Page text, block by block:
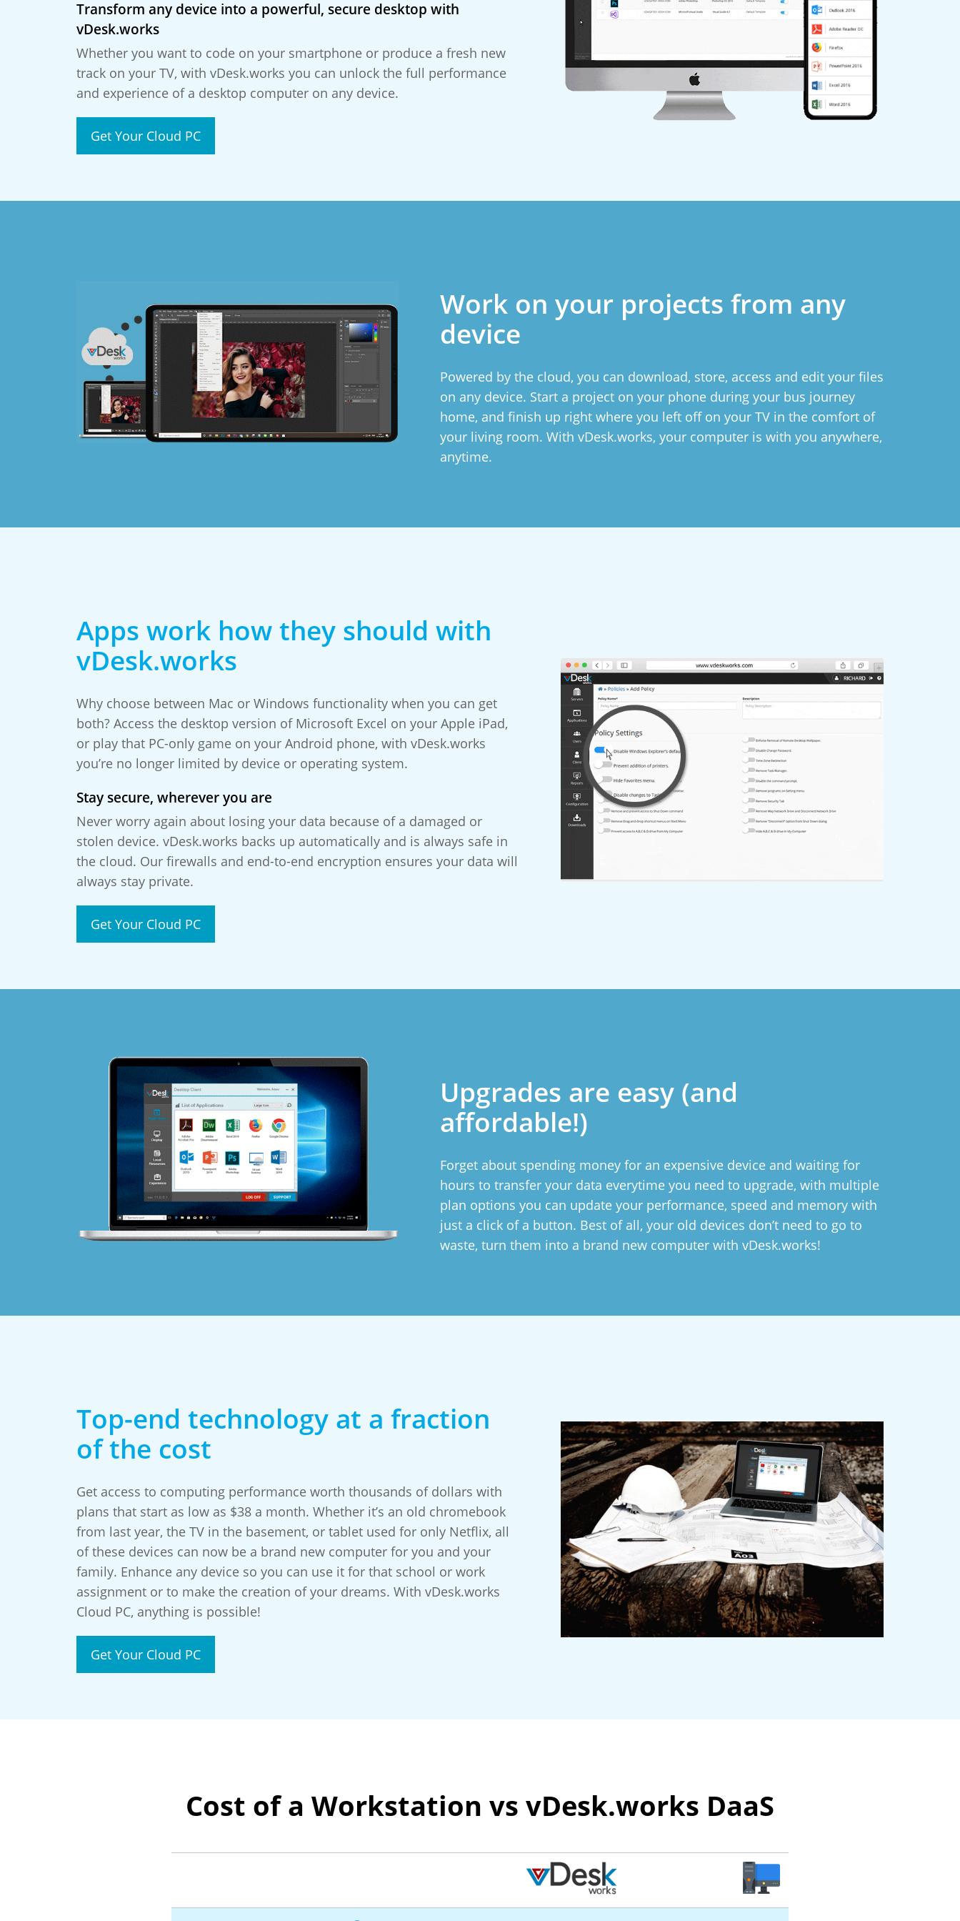
Transform any device into a powerful, secure desktop with
vDesk.works
Whether you want to code on your smartphone or produce a fresh new
track on your TV, with vDesk.works you can unlock the full performance
and experience of a desktop computer on any device.
Get Your Cloud PC
Work on your projects from any
device
Powered by the cloud, you can download, store, access and edit your files
on any device. Start a project on your phone during your bus journey
home, and finish up right where you left off on your TV in the comfort of
your living room. With vDesk.works, your computer is with you anywhere,
anytime.
Apps work how they should with
vDesk.works
Why choose between Mac or Windows functionality when you can get
both? Access the desktop version of Microsoft Excel on your Apple iPad,
or play that PC-only game on your Android phone, with vDesk.works
you’re no longer limited by device or operating system.
Stay secure, wherever you are
Never worry again about losing your data because of a damaged or
stolen device. vDesk.works backs up automatically and is always safe in
the cloud. Our firewalls and end-to-end encryption ensures your data will
always stay private.
Get Your Cloud PC
Upgrades are easy (and
affordable!)
Forget about spending money for an expensive device and waiting for
hours to transfer your data everytime you need to upgrade, with multiple
plan options you can update your performance, speed and memory with
just a click of a button. Best of all, your old devices don’t need to go to
waste, turn them into a brand new computer with vDesk.works!
Top-end technology at a fraction
of the cost
Get access to computing performance worth thousands of dollars with
plans that start as low as $38 a month. Whether it’s an old chromebook
from last year, the TV in the basement, or tablet used for only Netflix, all
of these devices can now be a brand new computer for you and your
family. Enhance any device so you can use it for that school or work
assignment or to make the creation of your dreams. With vDesk.works
Cloud PC, anything is possible!
Get Your Cloud PC
Cost of a Workstation vs vDesk.works DaaS